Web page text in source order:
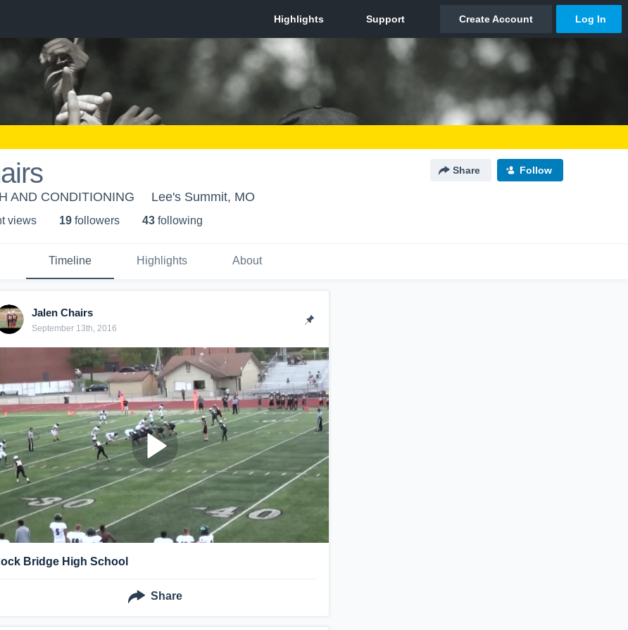
Share Follow
AND CONDITIONING Lee's Summit, MO
views 19 followers 43 following
Timeline Highlights About
Jalen Chairs
September 13th, 2016
Bridge High School
Share